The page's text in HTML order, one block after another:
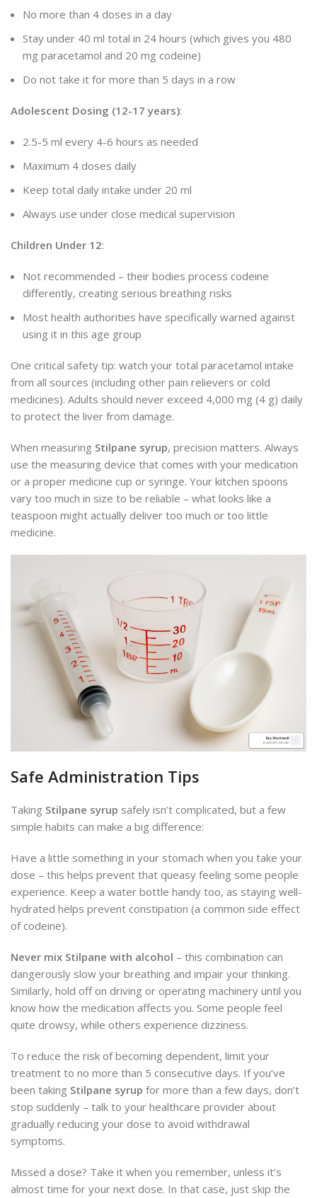
No more than 4 doses in a day
Stay under 40 ml total in 24 hours (which gives you 480
mg paracetamol and 20 mg codeine)
Do not take it for more than 5 days in a row
Adolescent Dosing (12-17 years):
2.5-5 ml every 4-6 hours as needed
Maximum 4 doses daily
Keep total daily intake under 20 ml
Always use under close medical supervision
Children Under 12:
Not recommended – their bodies process codeine
differently, creating serious breathing risks
Most health authorities have specifically warned against
using it in this age group
One critical safety tip: watch your total paracetamol intake
from all sources (including other pain relievers or cold
medicines). Adults should never exceed 4,000 mg (4 g) daily
to protect the liver from damage.
When measuring Stilpane syrup, precision matters. Always
use the measuring device that comes with your medication
or a proper medicine cup or syringe. Your kitchen spoons
vary too much in size to be reliable – what looks like a
teaspoon might actually deliver too much or too little
medicine.
Safe Administration Tips
Taking Stilpane syrup safely isn’t complicated, but a few
simple habits can make a big difference:
Have a little something in your stomach when you take your
dose – this helps prevent that queasy feeling some people
experience. Keep a water bottle handy too, as staying well-
hydrated helps prevent constipation (a common side effect
of codeine).
Never mix Stilpane with alcohol – this combination can
dangerously slow your breathing and impair your thinking.
Similarly, hold off on driving or operating machinery until you
know how the medication affects you. Some people feel
quite drowsy, while others experience dizziness.
To reduce the risk of becoming dependent, limit your
treatment to no more than 5 consecutive days. If you’ve
been taking Stilpane syrup for more than a few days, don’t
stop suddenly – talk to your healthcare provider about
gradually reducing your dose to avoid withdrawal
symptoms.
Missed a dose? Take it when you remember, unless it’s
almost time for your next dose. In that case, just skip the